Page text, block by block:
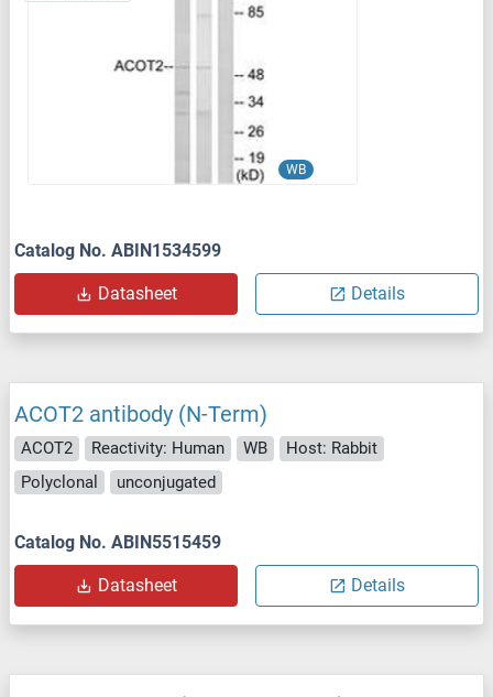
WB
Catalog No. ABIN1534599
Datasheet Details
ACOT2 antibody (N-Term)
ACOT2 Reactivity: Human WB
Host: Rabbit
Polyclonal
unconjugated
Catalog No. ABIN5515459
Datasheet Details